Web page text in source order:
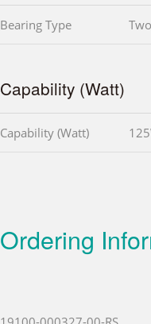
Bearing Type
Capability (Watt)
Capability (Watt)
Ordering